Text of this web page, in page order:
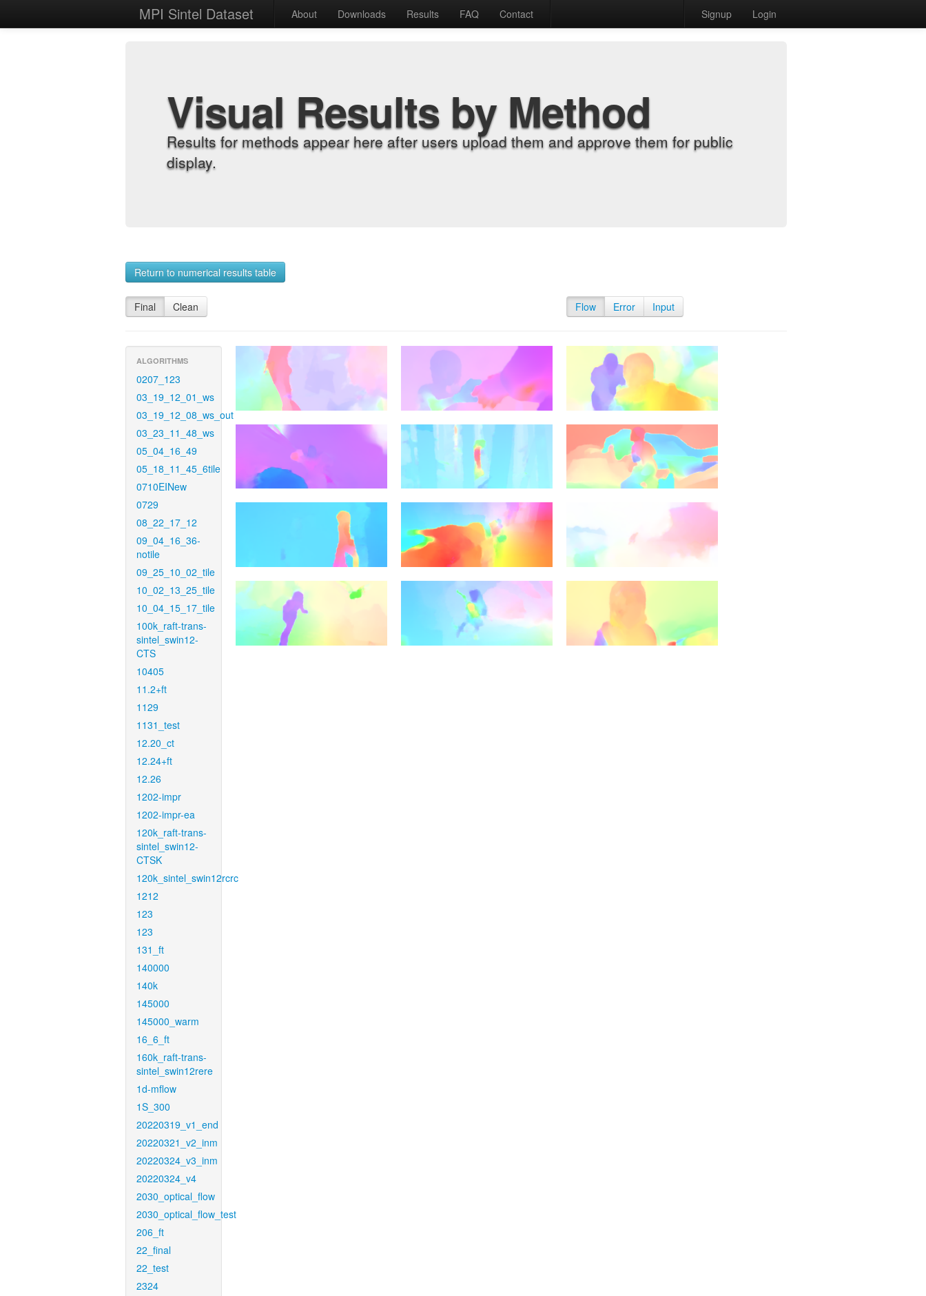
MPI Sintel Dataset About Downloads Results FAQ Contact Signup Login
Visual Results by Method
Results for methods appear here after users upload them and approve them for public
display.
Return to numerical results table
Final Clean Flow Error Input
ALGORITHMS
0207_123
03_19_12_01_ws
03_19_12_08_ws_out
03_23_11_48_ws
05_04_16_49
05_18_11_45_6tile
0710EINew
0729
08_22_17_12
09_04_16_36-
notile
09_25_10_02_tile
10_02_13_25_tile
10_04_15_17_tile
100k_raft-trans-
sintel_swin12-
CTS
10405
11.2+ft
1129
1131_test
12.20_ct
12.24+ft
12.26
1202-impr
1202-impr-ea
120k_raft-trans-
sintel_swin12-
CTSK
120k_sintel_swin12rcrc
1212
123
123
131_ft
140000
140k
145000
145000_warm
16_6_ft
160k_raft-trans-
sintel_swin12rere
1d-mflow
1S_300
20220319_v1_end
20220321_v2_inm
20220324_v3_inm
20220324_v4
2030_optical_flow
2030_optical_flow_test
206_ft
22_final
22_test
2324